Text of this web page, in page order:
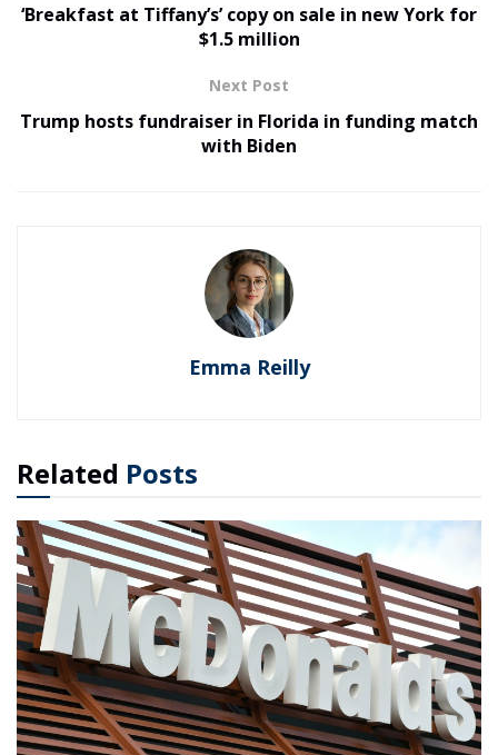
‘Breakfast at Tiffany’s’ copy on sale in new York for
$1.5 million
Next Post
Trump hosts fundraiser in Florida in funding match
with Biden
Emma Reilly
Related Posts